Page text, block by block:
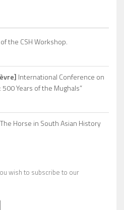
the CSH Workshop.
International Conference on
Years of the Mughals”
The Horse in South Asian History
wish to subscribe to our